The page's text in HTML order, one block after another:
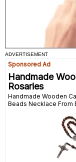
ADVERTISEMENT